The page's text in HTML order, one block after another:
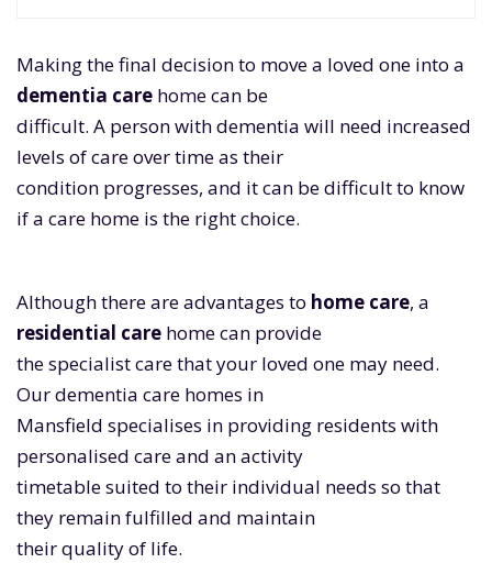
Making the final decision to move a loved one into a
dementia care home can be
difficult. A person with dementia will need increased
levels of care over time as their
condition progresses, and it can be difficult to know
if a care home is the right choice.
Although there are advantages to home care, a
residential care home can provide
the specialist care that your loved one may need.
Our dementia care homes in
Mansfield specialises in providing residents with
personalised care and an activity
timetable suited to their individual needs so that
they remain fulfilled and maintain
their quality of life.